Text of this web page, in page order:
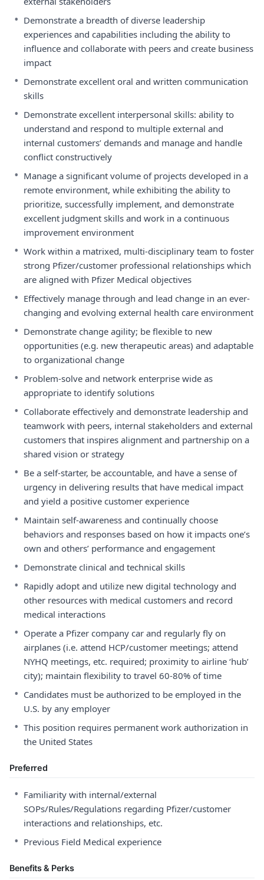
• Demonstrate a breadth of diverse leadership
experiences and capabilities including the ability to
influence and collaborate with peers and create business
impact
• Demonstrate excellent oral and written communication
skills
• Demonstrate excellent interpersonal skills: ability to
understand and respond to multiple external and
internal customers’ demands and manage and handle
conflict constructively
• Manage a significant volume of projects developed in a
remote environment, while exhibiting the ability to
prioritize, successfully implement, and demonstrate
excellent judgment skills and work in a continuous
improvement environment
• Work within a matrixed, multi-disciplinary team to foster
strong Pfizer/customer professional relationships which
are aligned with Pfizer Medical objectives
• Effectively manage through and lead change in an ever-
changing and evolving external health care environment
• Demonstrate change agility; be flexible to new
opportunities (e.g. new therapeutic areas) and adaptable
to organizational change
• Problem-solve and network enterprise wide as
appropriate to identify solutions
• Collaborate effectively and demonstrate leadership and
teamwork with peers, internal stakeholders and external
customers that inspires alignment and partnership on a
shared vision or strategy
• Be a self-starter, be accountable, and have a sense of
urgency in delivering results that have medical impact
and yield a positive customer experience
• Maintain self-awareness and continually choose
behaviors and responses based on how it impacts one’s
own and others’ performance and engagement
• Demonstrate clinical and technical skills
• Rapidly adopt and utilize new digital technology and
other resources with medical customers and record
medical interactions
• Operate a Pfizer company car and regularly fly on
airplanes (i.e. attend HCP/customer meetings; attend
NYHQ meetings, etc. required; proximity to airline ‘hub’
city); maintain flexibility to travel 60-80% of time
• Candidates must be authorized to be employed in the
U.S. by any employer
• This position requires permanent work authorization in
the United States
Preferred
• Familiarity with internal/external
SOPs/Rules/Regulations regarding Pfizer/customer
interactions and relationships, etc.
• Previous Field Medical experience
Benefits & Perks